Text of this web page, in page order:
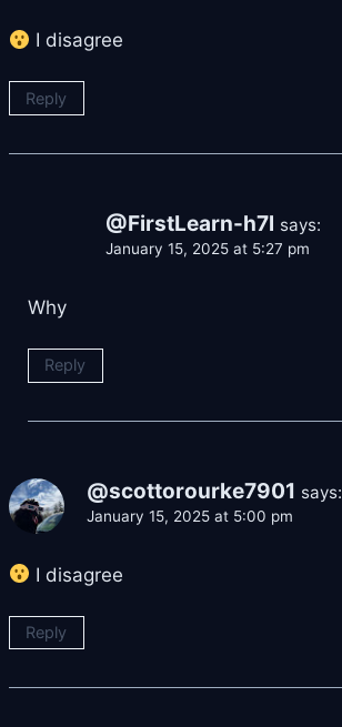
I disagree
Reply
@FirstLearn-h7l says:
January 15, 2025 at 5:27 pm
Why
Reply
@scottorourke7901 says:
January 15, 2025 at 5:00 pm
I disagree
Reply